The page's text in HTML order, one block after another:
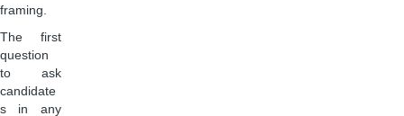
framing.
The first
question
to ask
candidate
s in any